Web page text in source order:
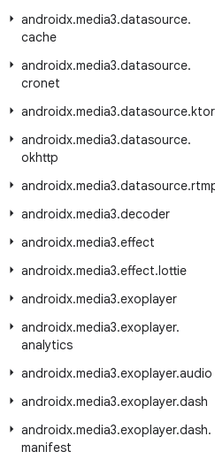
androidx.media3.datasource.
cache
androidx.media3.datasource.
cronet
androidx.media3.datasource.ktor
androidx.media3.datasource.
okhttp
androidx.media3.datasource.
androidx.media3.decoder
androidx.media3.effect
androidx.media3.effect.lottie
androidx.media3.exoplayer
androidx.media3.exoplayer.
analytics
androidx.media3.exoplayer.audio
androidx.media3.exoplayer.dash
androidx.media3.exoplayer.dash.
manifest